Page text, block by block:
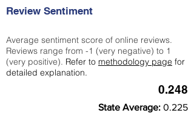
Review Sentiment
Average sentiment score of online reviews.
Reviews range from -1 (very negative) to 1
(very positive). Refer to methodology page for
detailed explanation.
0.248
State Average: 0.225